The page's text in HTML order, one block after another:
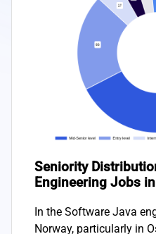
Seniority
Engineering Jobs
In the Software Java
Norway, particularly in